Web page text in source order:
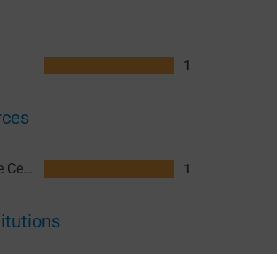
1
National Science Centre (NCN) Poland 1